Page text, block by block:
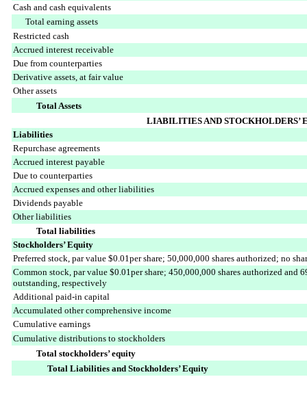
Cash and cash equivalents
Total earning assets
Restricted cash
Accrued interest receivable
Due from counterparties
Derivative assets, at fair value
Other assets
Total Assets
LIABILITIES AND STOCKHOLDERS’
Liabilities
Repurchase agreements
Accrued interest payable
Due to counterparties
Accrued expenses and other liabilities
Dividends payable
Other liabilities
Total liabilities
Stockholders’ Equity
Preferred stock, par value $0.01per share; 50,000,000 shares authorized; no
Common stock, par value $0.01per share; 450,000,000 shares authorized and
outstanding, respectively
Additional paid-in capital
Accumulated other comprehensive income
Cumulative earnings
Cumulative distributions to stockholders
Total stockholders’ equity
Total Liabilities and Stockholders’ Equity